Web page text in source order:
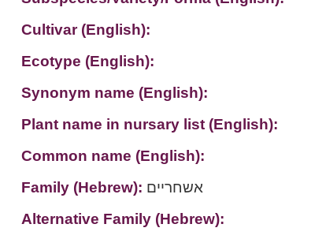
Cultivar (English):
Ecotype (English):
Synonym name (English):
Plant name in nursary list (English):
Common name (English):
Family (Hebrew): אשחריים
Alternative Family (Hebrew):